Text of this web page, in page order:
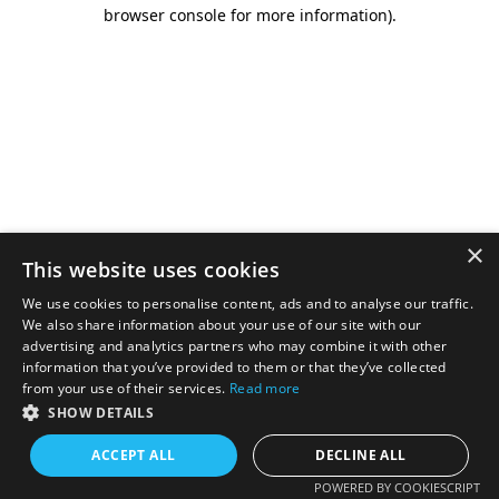
browser console for more information).
×
This website uses cookies
We use cookies to personalise content, ads and to analyse our traffic.
We also share information about your use of our site with our
advertising and analytics partners who may combine it with other
information that you’ve provided to them or that they’ve collected
from your use of their services. Read more
SHOW DETAILS
ACCEPT ALL DECLINE ALL
POWERED BY COOKIESCRIPT